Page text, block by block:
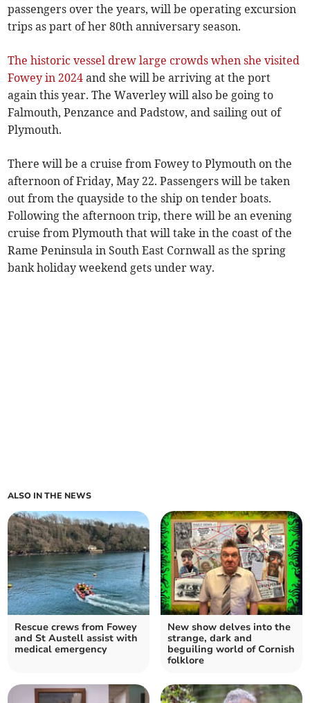
passengers over the years, will be operating excursion
trips as part of her 80th anniversary season.
The historic vessel drew large crowds when she visited
Fowey in 2024 and she will be arriving at the port
again this year. The Waverley will also be going to
Falmouth, Penzance and Padstow, and sailing out of
Plymouth.
There will be a cruise from Fowey to Plymouth on the
afternoon of Friday, May 22. Passengers will be taken
out from the quayside to the ship on tender boats.
Following the afternoon trip, there will be an evening
cruise from Plymouth that will take in the coast of the
Rame Peninsula in South East Cornwall as the spring
bank holiday weekend gets under way.
ALSO IN THE NEWS
Rescue crews from Fowey
and St Austell assist with
medical emergency
New show delves into the
strange, dark and
beguiling world of Cornish
folklore